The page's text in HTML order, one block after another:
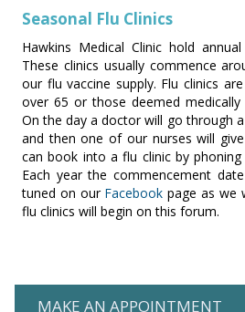
Seasonal Flu Clinics
Hawkins Medical Clinic hold
These clinics usually commence
our flu vaccine supply. Flu clinics
over 65 or those deemed
On the day a doctor will go through
and then one of our nurses will
can book into a flu clinic by phoning
Each year the commencement
tuned on our Facebook page as we
flu clinics will begin on this forum.
MAKE AN APPOINTMENT